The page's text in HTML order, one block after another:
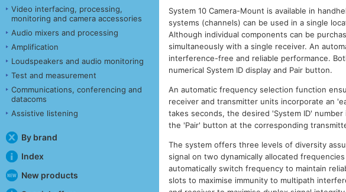
Video interfacing, processing,
monitoring and camera accessories
Audio mixers and processing
Amplification
Loudspeakers and audio monitoring
Test and measurement
Communications, conferencing and
datacoms
Assistive listening
By brand
Index
New products
System 10 Camera-Mount is available in
systems (channels) can be used in a single
Although individual components can be
simultaneously with a single receiver. An
interference-free and reliable performance.
numerical System ID display and Pair button.
An automatic frequency selection function
receiver and transmitter units incorporate an
takes seconds, the desired 'System ID'
the 'Pair' button at the corresponding
The system offers three levels of diversity
signal on two dynamically allocated
automatically switch frequency to maintain
slots to maximise immunity to multipath